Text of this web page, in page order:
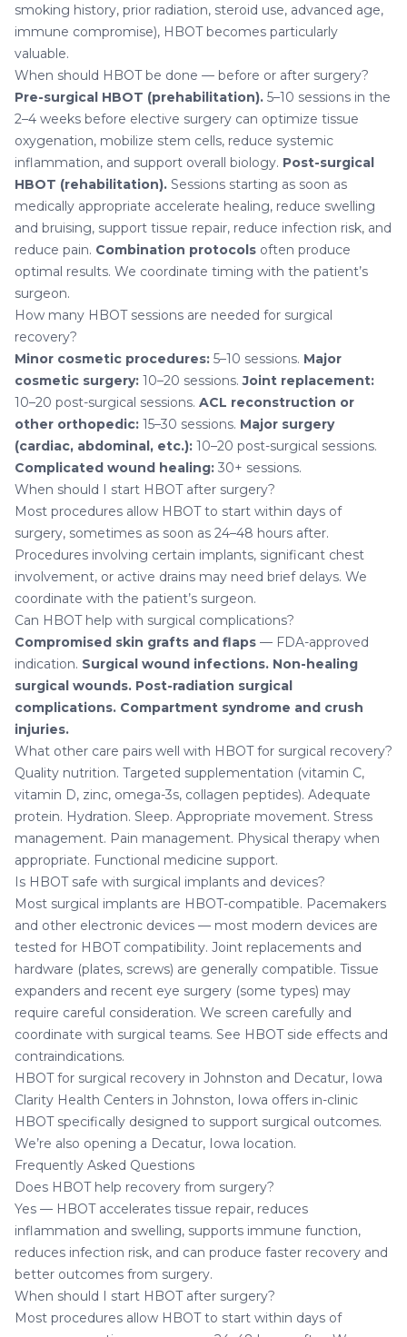
smoking history, prior radiation, steroid use, advanced age,
immune compromise), HBOT becomes particularly
valuable.
When should HBOT be done — before or after surgery?
Pre-surgical HBOT (prehabilitation). 5–10 sessions in the
2–4 weeks before elective surgery can optimize tissue
oxygenation, mobilize stem cells, reduce systemic
inflammation, and support overall biology. Post-surgical
HBOT (rehabilitation). Sessions starting as soon as
medically appropriate accelerate healing, reduce swelling
and bruising, support tissue repair, reduce infection risk, and
reduce pain. Combination protocols often produce
optimal results. We coordinate timing with the patient’s
surgeon.
How many HBOT sessions are needed for surgical
recovery?
Minor cosmetic procedures: 5–10 sessions. Major
cosmetic surgery: 10–20 sessions.Joint replacement:
10–20 post-surgical sessions. ACL reconstruction or
other orthopedic: 15–30 sessions. Major surgery
(cardiac, abdominal, etc.): 10–20 post-surgical sessions.
Complicated wound healing: 30+ sessions.
When should I start HBOT after surgery?
Most procedures allow HBOT to start within days of
surgery, sometimes as soon as 24–48 hours after.
Procedures involving certain implants, significant chest
involvement, or active drains may need brief delays. We
coordinate with the patient’s surgeon.
Can HBOT help with surgical complications?
Compromised skin grafts and flaps — FDA-approved
indication. Surgical wound infections. Non-healing
surgical wounds. Post-radiation surgical
complications. Compartment syndrome and crush
injuries.
What other care pairs well with HBOT for surgical recovery?
Quality nutrition. Targeted supplementation (vitamin C,
vitamin D, zinc, omega-3s, collagen peptides). Adequate
protein. Hydration. Sleep. Appropriate movement. Stress
management. Pain management. Physical therapy when
appropriate. Functional medicine support.
Is HBOT safe with surgical implants and devices?
Most surgical implants are HBOT-compatible. Pacemakers
and other electronic devices — most modern devices are
tested for HBOT compatibility. Joint replacements and
hardware (plates, screws) are generally compatible. Tissue
expanders and recent eye surgery (some types) may
require careful consideration. We screen carefully and
coordinate with surgical teams. See HBOT side effects and
contraindications.
HBOT for surgical recovery in Johnston and Decatur, Iowa
Clarity Health Centers in Johnston, Iowa offers in-clinic
HBOT specifically designed to support surgical outcomes.
We’re also opening a Decatur, Iowa location.
Frequently Asked Questions
Does HBOT help recovery from surgery?
Yes — HBOT accelerates tissue repair, reduces
inflammation and swelling, supports immune function,
reduces infection risk, and can produce faster recovery and
better outcomes from surgery.
When should I start HBOT after surgery?
Most procedures allow HBOT to start within days of